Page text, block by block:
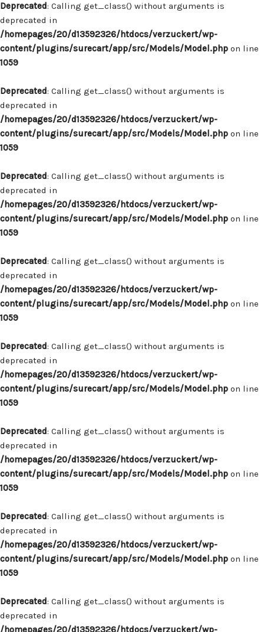
Deprecated: Calling get_class() without arguments is
deprecated in
/homepages/20/d13592326/htdocs/verzuckert/wp-
content/plugins/surecart/app/src/Models/Model.php on line
1059
Deprecated: Calling get_class() without arguments is
deprecated in
/homepages/20/d13592326/htdocs/verzuckert/wp-
content/plugins/surecart/app/src/Models/Model.php on line
1059
Deprecated: Calling get_class() without arguments is
deprecated in
/homepages/20/d13592326/htdocs/verzuckert/wp-
content/plugins/surecart/app/src/Models/Model.php on line
1059
Deprecated: Calling get_class() without arguments is
deprecated in
/homepages/20/d13592326/htdocs/verzuckert/wp-
content/plugins/surecart/app/src/Models/Model.php on line
1059
Deprecated: Calling get_class() without arguments is
deprecated in
/homepages/20/d13592326/htdocs/verzuckert/wp-
content/plugins/surecart/app/src/Models/Model.php on line
1059
Deprecated: Calling get_class() without arguments is
deprecated in
/homepages/20/d13592326/htdocs/verzuckert/wp-
content/plugins/surecart/app/src/Models/Model.php on line
1059
Deprecated: Calling get_class() without arguments is
deprecated in
/homepages/20/d13592326/htdocs/verzuckert/wp-
content/plugins/surecart/app/src/Models/Model.php on line
1059
Deprecated: Calling get_class() without arguments is
deprecated in
/homepages/20/d13592326/htdocs/verzuckert/wp-